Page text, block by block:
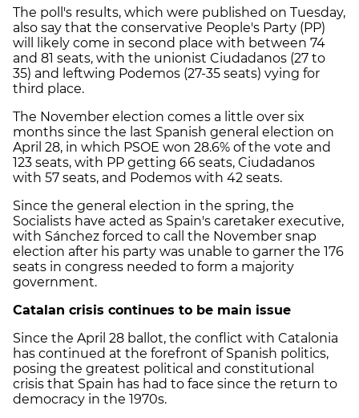
The poll's results, which were published on Tuesday,
also say that the conservative People's Party (PP)
will likely come in second place with between 74
and 81 seats, with the unionist Ciudadanos (27 to
35) and leftwing Podemos (27-35 seats) vying for
third place.
The November election comes a little over six
months since the last Spanish general election on
April 28, in which PSOE won 28.6% of the vote and
123 seats, with PP getting 66 seats, Ciudadanos
with 57 seats, and Podemos with 42 seats.
Since the general election in the spring, the
Socialists have acted as Spain's caretaker executive,
with Sánchez forced to call the November snap
election after his party was unable to garner the 176
seats in congress needed to form a majority
government.
Catalan crisis continues to be main issue
Since the April 28 ballot, the conflict with Catalonia
has continued at the forefront of Spanish politics,
posing the greatest political and constitutional
crisis that Spain has had to face since the return to
democracy in the 1970s.